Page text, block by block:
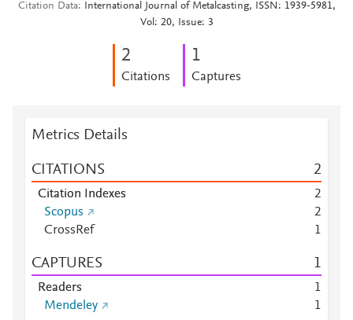
Citation Data
International Journal of Metalcasting, ISSN: 1939-5981,
Vol: 20, Issue: 3
2
Citations
1
Captures
Metrics Details
CITATIONS 2
Citation Indexes
2
Scopus
2
CrossRef
1
CAPTURES 1
Readers
1
Mendeley
1